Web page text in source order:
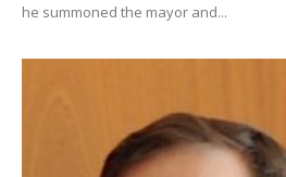
he summoned the mayor and...